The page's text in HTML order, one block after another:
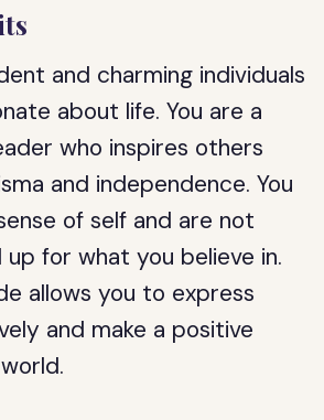
and charming individuals
about life. You are a
who inspires others
and independence. You
of self and are not
for what you believe in.
allows you to express
and make a positive